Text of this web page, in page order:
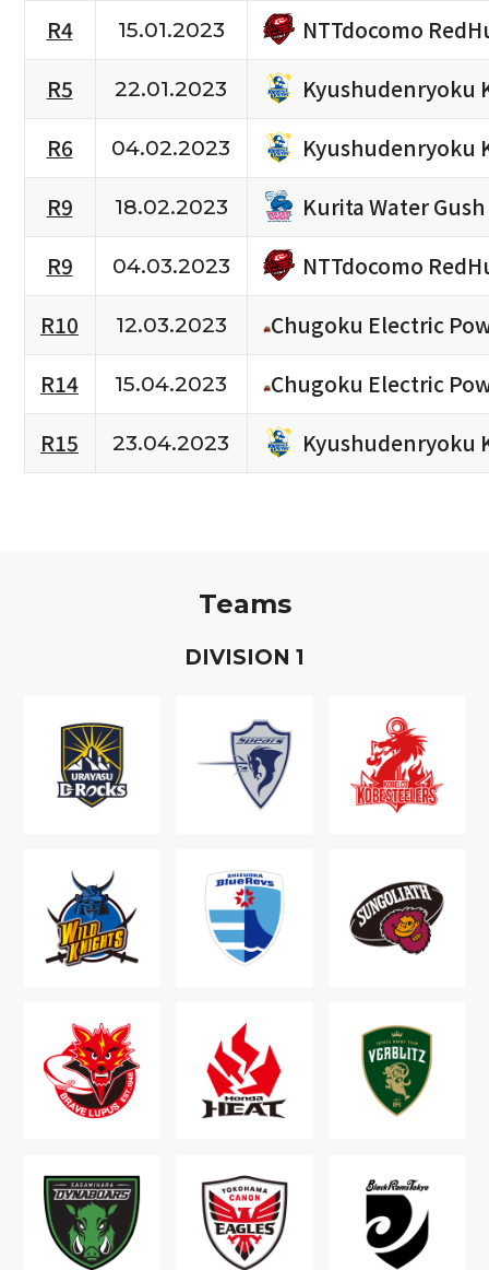
R4
15.01.2023
NTTdocomo
R5
22.01.2023
Kyushudenryoku
R6
04.02.2023
Kyushudenryoku
R9
18.02.2023
Kurita Water
R9
04.03.2023
NTTdocomo
R10
12.03.2023
Chugoku Electric
R14
15.04.2023
Chugoku Electric
R15
23.04.2023 Kyushudenryoku
Teams
DIVISION 1